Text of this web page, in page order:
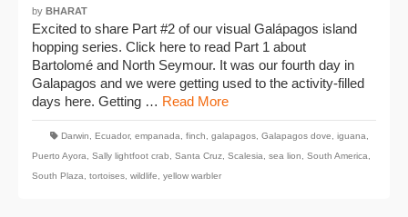
by BHARAT
Excited to share Part #2 of our visual Galápagos island
hopping series. Click here to read Part 1 about
Bartolomé and North Seymour. It was our fourth day in
Galapagos and we were getting used to the activity-filled
days here. Getting … Read More
Darwin Ecuador, empanada finch galapagos Galapagos dove iguana
Puerto Ayora
Sally lightfoot crab Santa Cruz Scalesia sea lion South America
South Plaza
tortoises wildlife yellow warbler